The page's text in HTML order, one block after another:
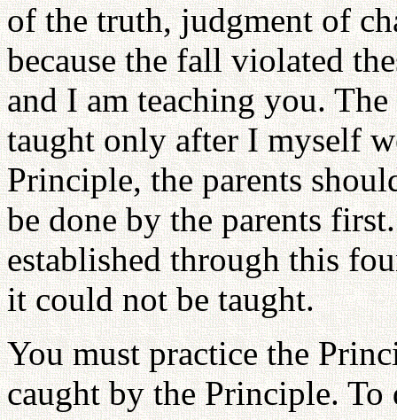
of the truth, judgment of
because the fall violated
and I am teaching you.
taught only after I myself
Principle, the parents
be done by the parents
established through this
it could not be taught.
You must practice the
caught by the Principle.